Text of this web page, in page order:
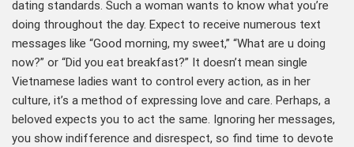
dating standards. Such a woman wants to know what you’re
doing throughout the day. Expect to receive numerous text
messages like “Good morning, my sweet,” “What are u doing
now?” or “Did you eat breakfast?” It doesn’t mean single
Vietnamese ladies want to control every action, as in her
culture, it’s a method of expressing love and care. Perhaps, a
beloved expects you to act the same. Ignoring her messages,
you show indifference and disrespect, so find time to devote